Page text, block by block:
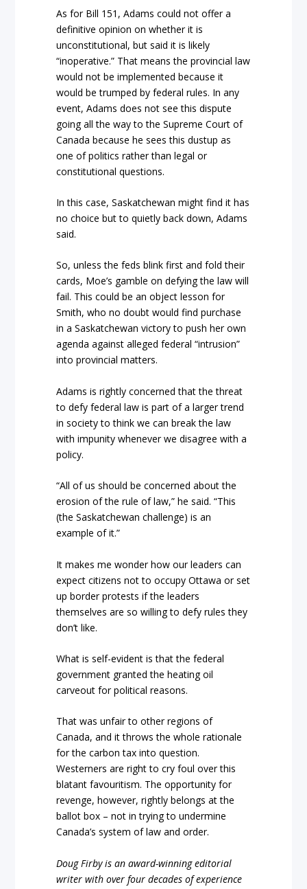
As for Bill 151, Adams could not offer a
definitive opinion on whether it is
unconstitutional, but said it is likely
“inoperative.” That means the provincial law
would not be implemented because it
would be trumped by federal rules. In any
event, Adams does not see this dispute
going all the way to the Supreme Court of
Canada because he sees this dustup as
one of politics rather than legal or
constitutional questions.
In this case, Saskatchewan might find it has
no choice but to quietly back down, Adams
said.
So, unless the feds blink first and fold their
cards, Moe’s gamble on defying the law will
fail. This could be an object lesson for
Smith, who no doubt would find purchase
in a Saskatchewan victory to push her own
agenda against alleged federal “intrusion”
into provincial matters.
Adams is rightly concerned that the threat
to defy federal law is part of a larger trend
in society to think we can break the law
with impunity whenever we disagree with a
policy.
“All of us should be concerned about the
erosion of the rule of law,” he said. “This
(the Saskatchewan challenge) is an
example of it.”
It makes me wonder how our leaders can
expect citizens not to occupy Ottawa or set
up border protests if the leaders
themselves are so willing to defy rules they
don’t like.
What is self-evident is that the federal
government granted the heating oil
carveout for political reasons.
That was unfair to other regions of
Canada, and it throws the whole rationale
for the carbon tax into question.
Westerners are right to cry foul over this
blatant favouritism. The opportunity for
revenge, however, rightly belongs at the
ballot box – not in trying to undermine
Canada’s system of law and order.
Doug Firby is an award-winning editorial
writer with over four decades of experience